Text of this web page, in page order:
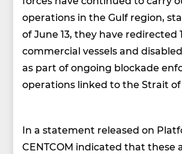
operations in the Gulf region,
of June 13, they have redirected
commercial vessels and
as part of ongoing blockade
operations linked to the Strait
In a statement released on
CENTCOM indicated that these